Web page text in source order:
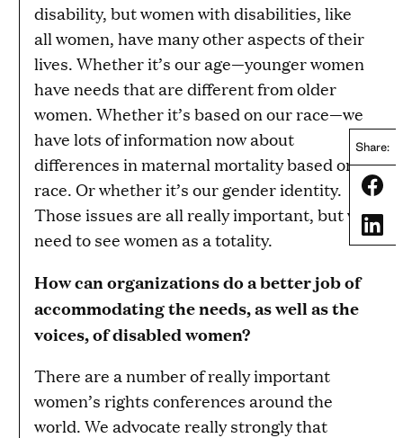
Share:
disability, but women with disabilities, like
all women, have many other aspects of their
lives. Whether it’s our age—younger women
have needs that are different from older
women. Whether it’s based on our race—we
have lots of information now about
differences in maternal mortality based on
race. Or whether it’s our gender identity.
Those issues are all really important, but we
need to see women as a totality.
How can organizations do a better job of
accommodating the needs, as well as the
voices, of disabled women?
There are a number of really important
women’s rights conferences around the
world. We advocate really strongly that